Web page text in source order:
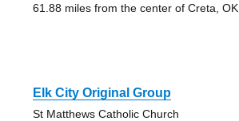
61.88 miles from the center of Creta, OK
Elk City Original Group
St Matthews Catholic Church